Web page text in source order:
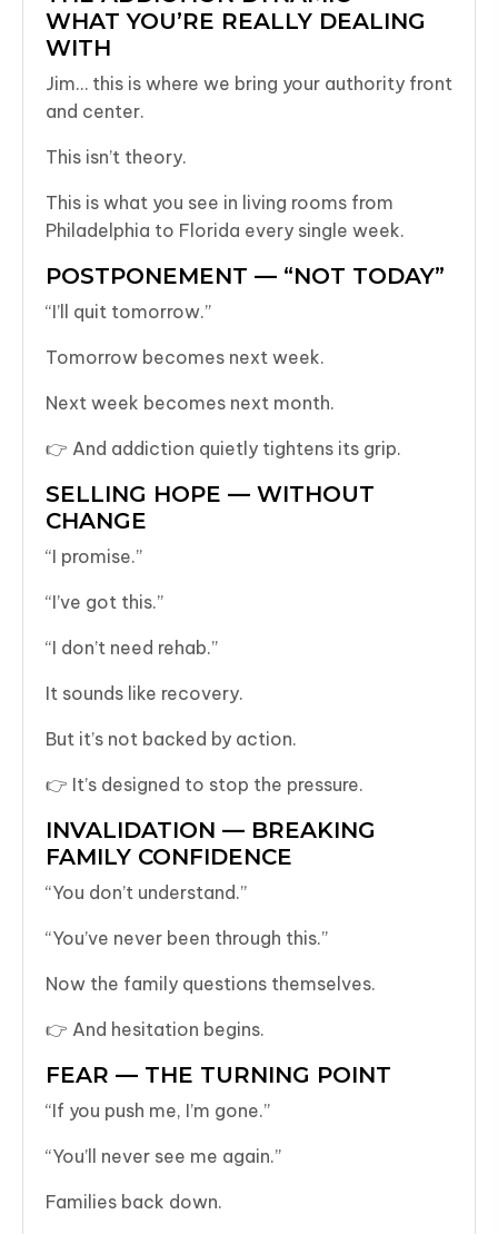
WHAT YOU’RE REALLY DEALING
WITH
Jim… this is where we bring your authority front
and center.
This isn’t theory.
This is what you see in living rooms from
Philadelphia to Florida every single week.
POSTPONEMENT — “NOT TODAY”
“I’ll quit tomorrow.”
Tomorrow becomes next week.
Next week becomes next month.
👉 And addiction quietly tightens its grip.
SELLING HOPE — WITHOUT
CHANGE
“I promise.”
“I’ve got this.”
“I don’t need rehab.”
It sounds like recovery.
But it’s not backed by action.
👉 It’s designed to stop the pressure.
INVALIDATION — BREAKING
FAMILY CONFIDENCE
“You don’t understand.”
“You’ve never been through this.”
Now the family questions themselves.
👉 And hesitation begins.
FEAR — THE TURNING POINT
“If you push me, I’m gone.”
“You’ll never see me again.”
Families back down.